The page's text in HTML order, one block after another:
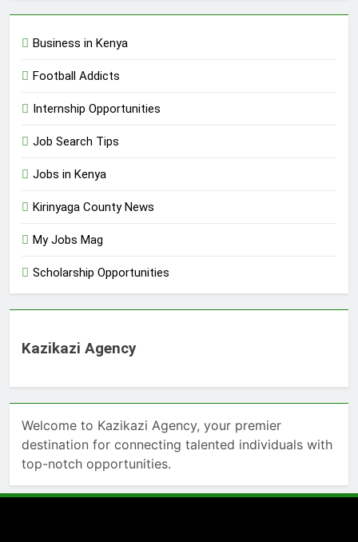
Business in Kenya
Football Addicts
Internship Opportunities
Job Search Tips
Jobs in Kenya
Kirinyaga County News
My Jobs Mag
Scholarship Opportunities
Kazikazi Agency
Welcome to Kazikazi Agency, your premier
destination for connecting talented individuals with
top-notch opportunities.